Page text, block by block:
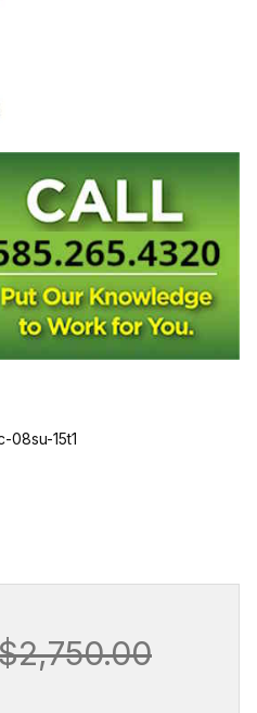
08su-15t1